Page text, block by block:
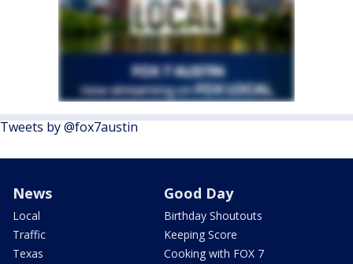
Tweets by @fox7austin
News
Local
Traffic
Texas
Good Day
Birthday Shoutouts
Keeping Score
Cooking with FOX 7